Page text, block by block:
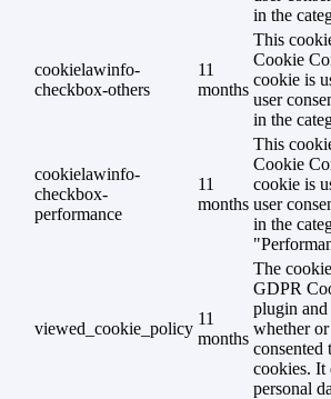
in the
cookielawinfo-
checkbox-others
11
months
This
Cookie
cookie is
user
in the
cookielawinfo-
checkbox-
performance
11
months
This
Cookie
cookie is
user
in the
viewed_cookie_policy
11
months
The
GDPR
plugin and
whether
consented
cookies. It
personal